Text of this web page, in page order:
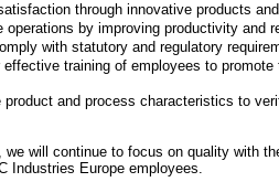
through innovative products
operations by improving productivity and
with statutory and regulatory
effective training of employees to promote
product and process characteristics to
we will continue to focus on quality with
Industries Europe employees.